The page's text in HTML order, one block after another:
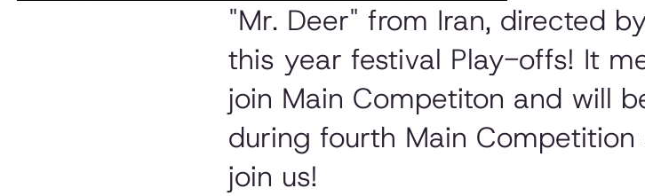
"Mr. Deer" from Iran, directed
this year festival Play-offs! It
join Main Competiton and will
during fourth Main
join us!